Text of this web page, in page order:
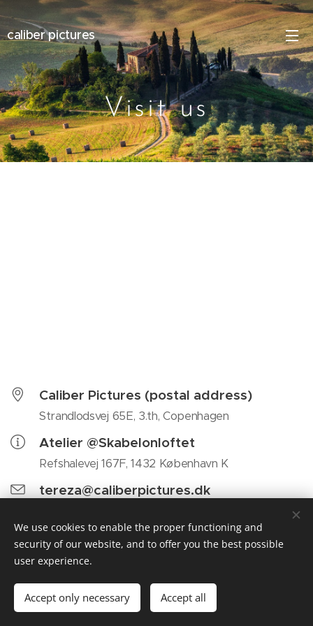
caliber pictures
Visit us
Caliber Pictures (postal address)
Strandlodsvej 65E, 3.th, Copenhagen
Atelier @Skabelonloftet
Refshalevej 167F, 1432 København K
tereza@caliberpictures.dk
Caliber Pictures, Strandlodsvej 65E, 3.th, 2300 Copenhagen,
Denmark, DK44486032
Cookies
We use cookies to enable the proper functioning and
security of our website, and to offer you the best possible
user experience.
Accept only necessary Accept all